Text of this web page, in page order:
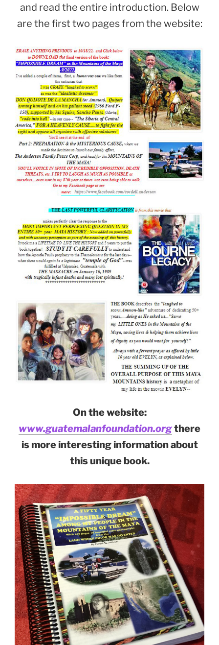
and read the entire introduction. Below
are the first two pages from the website:
On the website:
www.guatemalanfoundation.orgthere
is more interesting information about
this unique book.